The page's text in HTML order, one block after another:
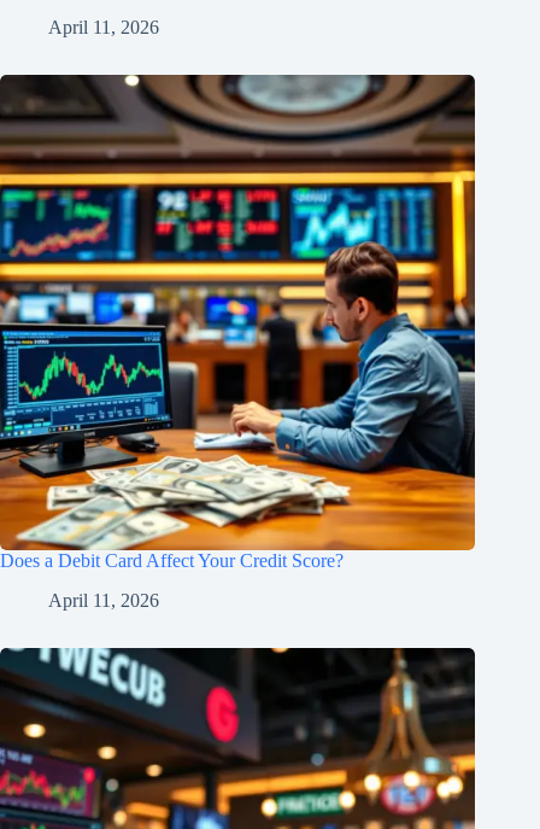
April 11, 2026
Does a Debit Card Affect Your Credit Score?
April 11, 2026